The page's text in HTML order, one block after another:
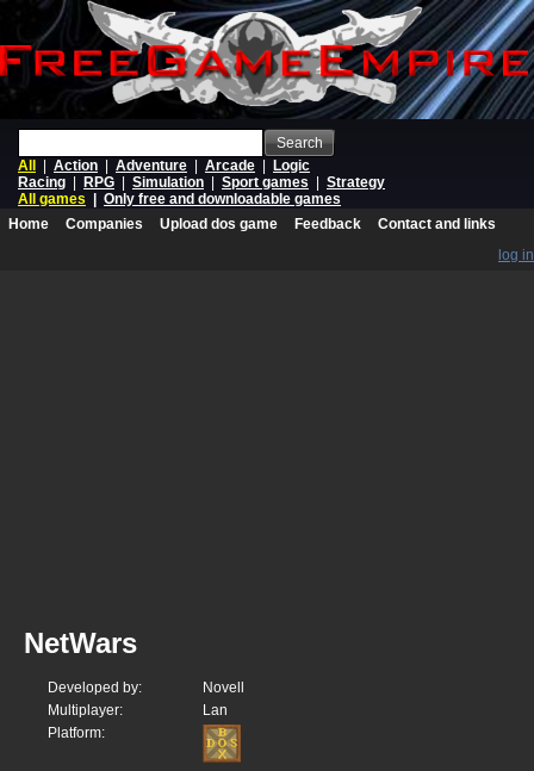
Search
All
Action Adventure Arcade
Logic
Racing
RPG Simulation Sport games
Strategy
All games
Only free and downloadable games
Home
Companies Upload dos game Feedback
Contact and links
log in
NetWars
Developed by:
Novell
Multiplayer:
Lan
Platform: